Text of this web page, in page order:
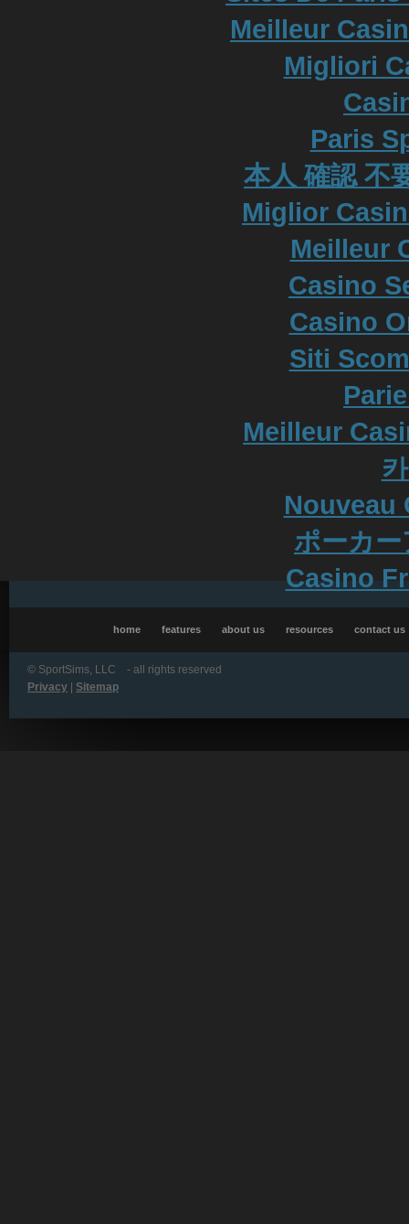
Meilleur
Migliori
Paris
本人 確認 不
Miglior
Meilleur
Casino
Casino
Siti
Meilleur
Nouveau
ポーカ
Casino
home features about us resources contact us
© SportSims, LLC - all rights reserved
Privacy | Sitemap